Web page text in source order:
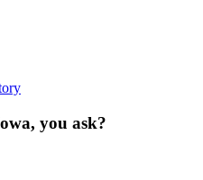
you ask?